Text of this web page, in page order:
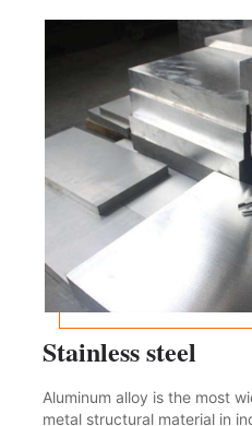
the rapid development of
Stainless steel
Aluminum alloy is the most
metal structural material in